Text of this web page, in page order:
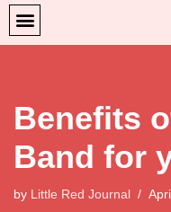
Benefits
Band for
by Little Red Journal